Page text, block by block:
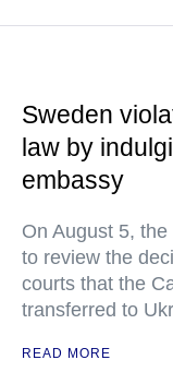
Sweden
law by
embassy
On August 5,
to review the
courts that the
transferred to
READ MORE